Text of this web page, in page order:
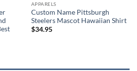
APPARELS
Custom Name Pittsburgh
Steelers Mascot Hawaiian Shirt
$34.95